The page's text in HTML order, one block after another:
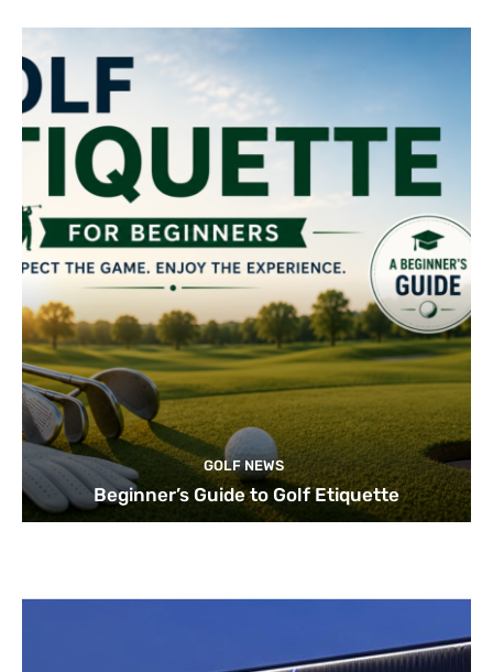
GOLF NEWS
Beginner’s Guide to Golf Etiquette